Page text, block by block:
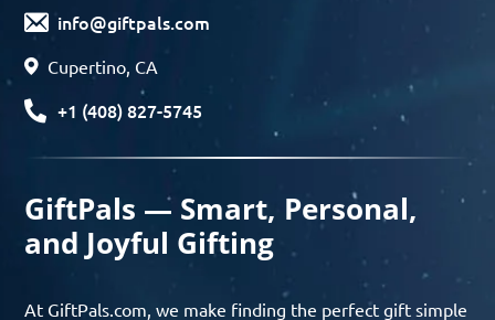
info@giftpals.com
Cupertino, CA
+1 (408) 827-5745
GiftPals — Smart, Personal,
and Joyful Gifting
At GiftPals.com, we make finding the perfect gift simple